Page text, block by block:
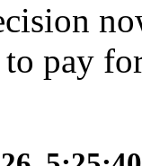
to pay